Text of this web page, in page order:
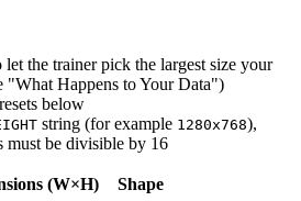
let the trainer pick the largest size your
"What Happens to Your Data")
below
string (for example 1280x768),
must be divisible by 16
(W×H) Shape